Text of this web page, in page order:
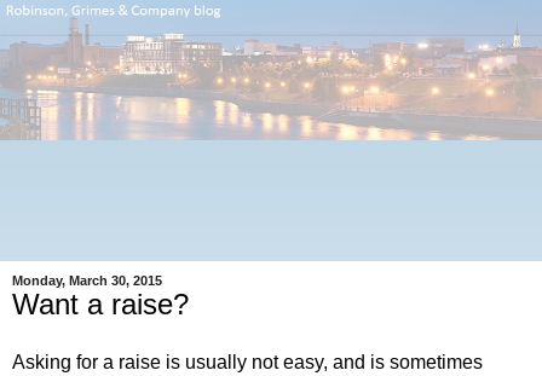
Monday, March 30, 2015
Want a raise?
Asking for a raise is usually not easy, and is sometimes